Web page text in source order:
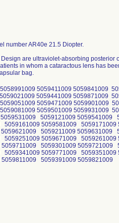
number AR40e 21.5 Diopter.
are ultraviolet-absorbing
in whom a cataractous lens has
bag.
5059411009 5059841009
5059441009 5059871009
5059471009 5059901009
5059501009 5059931009
5059121009 5059541009
5059581009 5059171009
5059211009 5059631009
5059671009 5059261009
5059301009 5059721009
5059771009 5059351009
5059391009 5059821009